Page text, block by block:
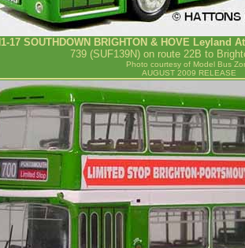
17 SOUTHDOWN BRIGHTON & HOVE Leyland
739 (SUF139N) on route 22B to
Photo courtesy of Model Bus
AUGUST 2009 RELEASE